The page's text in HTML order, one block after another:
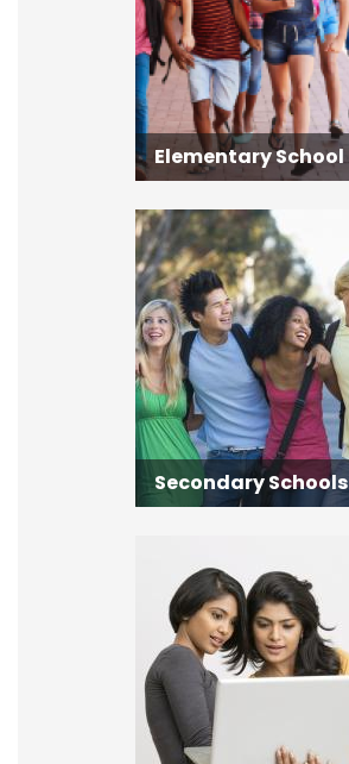
Elementary School
Secondary Schools
Secondary Schools